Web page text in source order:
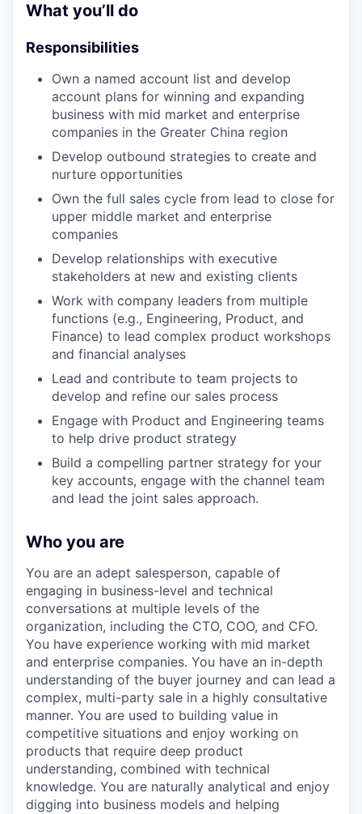
What you’ll do
Responsibilities
Own a named account list and develop
account plans for winning and expanding
business with mid market and enterprise
companies in the Greater China region
Develop outbound strategies to create and
nurture opportunities
Own the full sales cycle from lead to close for
upper middle market and enterprise
companies
Develop relationships with executive
stakeholders at new and existing clients
Work with company leaders from multiple
functions (e.g., Engineering, Product, and
Finance) to lead complex product workshops
and financial analyses
Lead and contribute to team projects to
develop and refine our sales process
Engage with Product and Engineering teams
to help drive product strategy
Build a compelling partner strategy for your
key accounts, engage with the channel team
and lead the joint sales approach.
Who you are
You are an adept salesperson, capable of
engaging in business-level and technical
conversations at multiple levels of the
organization, including the CTO, COO, and CFO.
You have experience working with mid market
and enterprise companies. You have an in-depth
understanding of the buyer journey and can lead a
complex, multi-party sale in a highly consultative
manner. You are used to building value in
competitive situations and enjoy working on
products that require deep product
understanding, combined with technical
knowledge. You are naturally analytical and enjoy
digging into business models and helping